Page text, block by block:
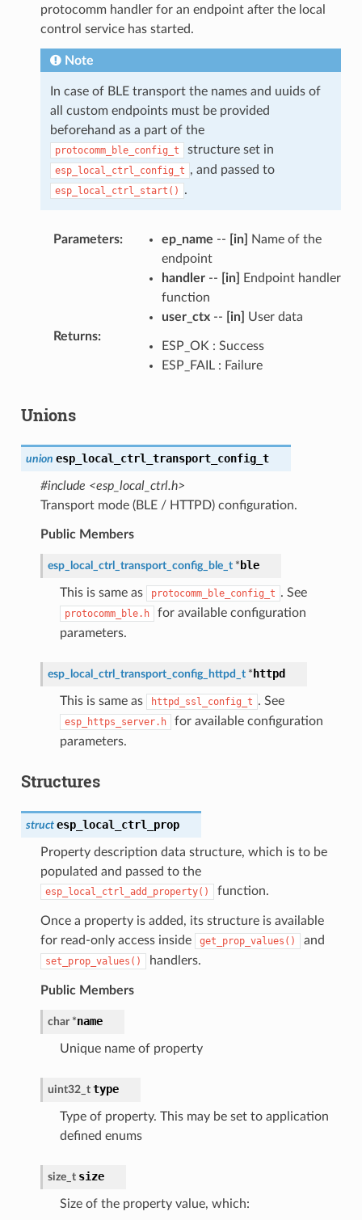
protocomm handler for an endpoint after the local
control service has started.
Note
In case of BLE transport the names and uuids of
all custom endpoints must be provided
beforehand as a part of the
protocomm_ble_config_t structure set in
esp_local_ctrl_config_t , and passed to
esp_local_ctrl_start() .
Parameters: ep_name -- [in]
Name of the
endpoint
handler-- [in]
Endpoint handler
function
user_ctx-- [in]
User data
Returns:
ESP_OK : Success
ESP_FAIL : Failure
Unions
union esp_local_ctrl_transport_config_t
#include <esp_local_ctrl.h>
Transport mode (BLE / HTTPD) configuration.
Public Members
esp_local_ctrl_transport_config_ble_t * ble
This is same as protocomm_ble_config_t . See
protocomm_ble.h
for available configuration
parameters.
esp_local_ctrl_transport_config_httpd_t * httpd
This is same as httpd_ssl_config_t . See
esp_https_server.h
for available configuration
parameters.
Structures
struct esp_local_ctrl_prop
Property description data structure, which is to be
populated and passed to the
esp_local_ctrl_add_property() function.
Once a property is added, its structure is available
for read-only access inside
get_prop_values() and
set_prop_values() handlers.
Public Members
char *name
Unique name of property
uint32_t type
Type of property. This may be set to application
defined enums
size_t size
Size of the property value, which: